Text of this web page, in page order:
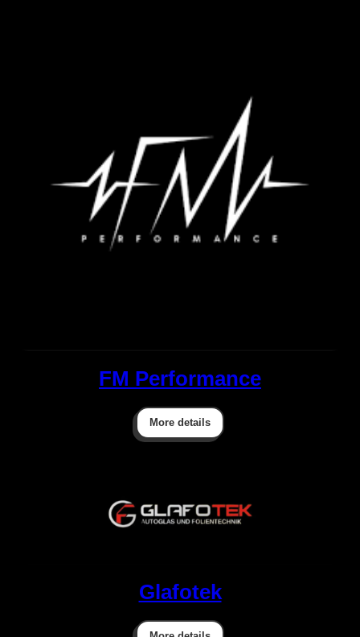
FM Performance
More details
Glafotek